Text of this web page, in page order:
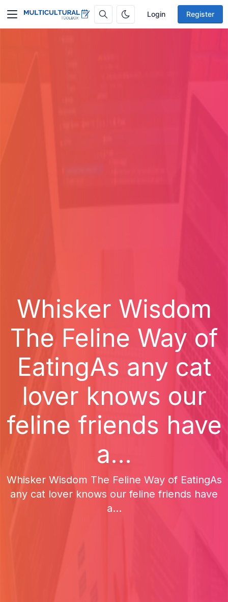
Login Register
Whisker Wisdom
The Feline Way of
EatingAs any cat
lover knows our
feline friends have
a...
Whisker Wisdom The Feline Way of EatingAs
any cat lover knows our feline friends have
a...